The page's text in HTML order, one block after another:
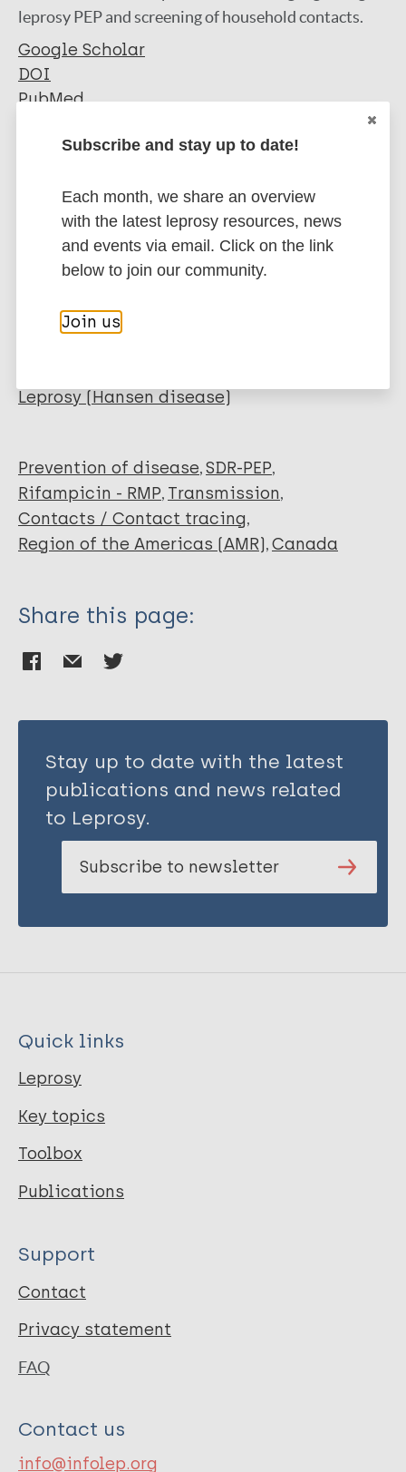
leprosy PEP and screening of household contacts.
Google Scholar
DOI
PubMed
More information
Journal Article
Author
Boodman C
Export citations:
BibTeX
EndNote X3 XML
EndNote 7 XML
Endnote tagged
Marc
PubMedId RIS
Leprosy (Hansen disease)
Prevention of disease SDR-PEP
Rifampicin - RMP Transmission
Contacts / Contact tracing
Region of the Americas (AMR) Canada
Share this page:
Stay up to date with the latest
publications and news related
to Leprosy.
Subscribe to newsletter
Quick links
Leprosy
Key topics
Toolbox
Publications
Support
Contact
Privacy statement
FAQ
Contact us
info@infolep.org
Subscribe and stay up to date!
Each month, we share an overview
with the latest leprosy resources, news
and events via email. Click on the link
below to join our community.
Join us